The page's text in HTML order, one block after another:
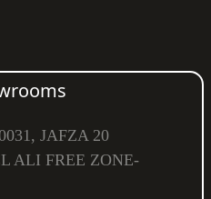
JAFZA 20
ALI FREE ZONE-